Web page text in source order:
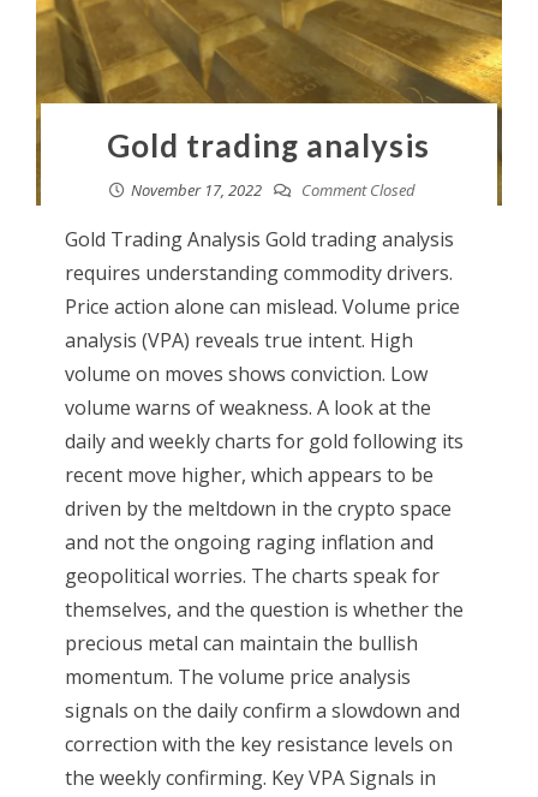
Gold trading analysis
November 17, 2022 Comment Closed
Gold Trading Analysis Gold trading analysis
requires understanding commodity drivers.
Price action alone can mislead. Volume price
analysis (VPA) reveals true intent. High
volume on moves shows conviction. Low
volume warns of weakness. A look at the
daily and weekly charts for gold following its
recent move higher, which appears to be
driven by the meltdown in the crypto space
and not the ongoing raging inflation and
geopolitical worries. The charts speak for
themselves, and the question is whether the
precious metal can maintain the bullish
momentum. The volume price analysis
signals on the daily confirm a slowdown and
correction with the key resistance levels on
the weekly confirming. Key VPA Signals in